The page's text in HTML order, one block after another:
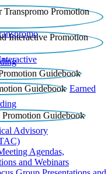
Earned
Advisory
Agendas,
and Webinars